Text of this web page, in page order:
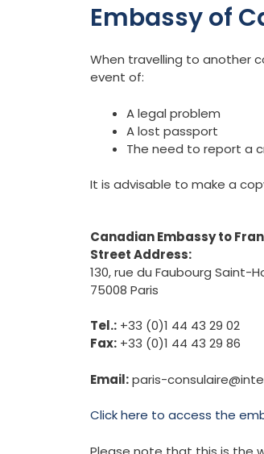
Embassy of
When travelling to another
event of:
A legal problem
A lost passport
The need to report a
It is advisable to make a
Canadian Embassy to
Street Address:
130, rue du Faubourg Saint-
75008 Paris
Tel.: +33 (0)1 44 43 29 02
Fax: +33 (0)1 44 43 29 86
Email:paris-
Click here to access the